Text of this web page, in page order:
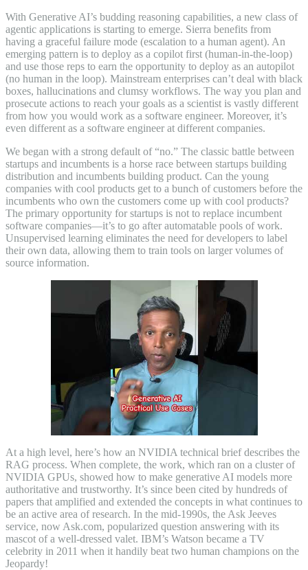
With Generative AI’s budding reasoning capabilities, a new class of
agentic applications is starting to emerge. Sierra benefits from
having a graceful failure mode (escalation to a human agent). An
emerging pattern is to deploy as a copilot first (human-in-the-loop)
and use those reps to earn the opportunity to deploy as an autopilot
(no human in the loop). Mainstream enterprises can’t deal with black
boxes, hallucinations and clumsy workflows. The way you plan and
prosecute actions to reach your goals as a scientist is vastly different
from how you would work as a software engineer. Moreover, it’s
even different as a software engineer at different companies.
We began with a strong default of “no.” The classic battle between
startups and incumbents is a horse race between startups building
distribution and incumbents building product. Can the young
companies with cool products get to a bunch of customers before the
incumbents who own the customers come up with cool products?
The primary opportunity for startups is not to replace incumbent
software companies—it’s to go after automatable pools of work.
Unsupervised learning eliminates the need for developers to label
their own data, allowing them to train tools on larger volumes of
source information.
At a high level, here’s how an NVIDIA technical brief describes the
RAG process. When complete, the work, which ran on a cluster of
NVIDIA GPUs, showed how to make generative AI models more
authoritative and trustworthy. It’s since been cited by hundreds of
papers that amplified and extended the concepts in what continues to
be an active area of research. In the mid-1990s, the Ask Jeeves
service, now Ask.com, popularized question answering with its
mascot of a well-dressed valet. IBM’s Watson became a TV
celebrity in 2011 when it handily beat two human champions on the
Jeopardy!